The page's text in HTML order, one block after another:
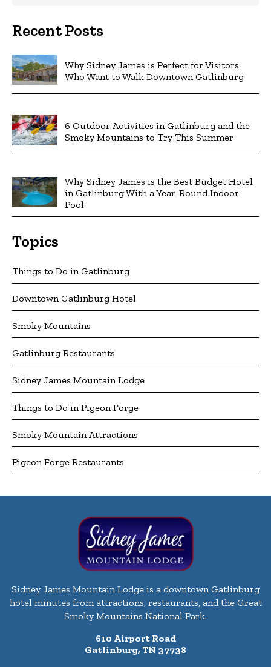
Recent Posts
Why Sidney James is Perfect for Visitors
Who Want to Walk Downtown Gatlinburg
6 Outdoor Activities in Gatlinburg and the
Smoky Mountains to Try This Summer
Why Sidney James is the Best Budget Hotel
in Gatlinburg With a Year-Round Indoor
Pool
Topics
Things to Do in Gatlinburg
Downtown Gatlinburg Hotel
Smoky Mountains
Gatlinburg Restaurants
Sidney James Mountain Lodge
Things to Do in Pigeon Forge
Smoky Mountain Attractions
Pigeon Forge Restaurants
Sidney James Mountain Lodge is a downtown Gatlinburg
hotel minutes from attractions, restaurants, and the Great
Smoky Mountains National Park.
610 Airport Road
Gatlinburg, TN 37738